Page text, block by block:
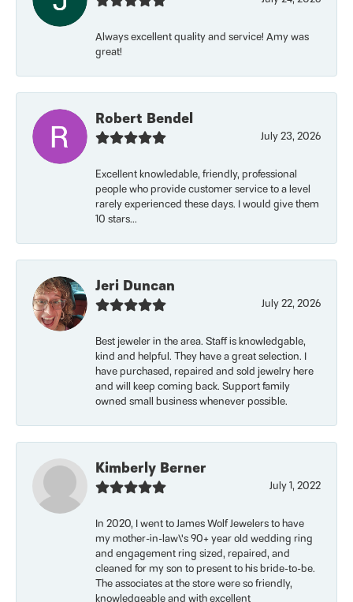
Always excellent quality and service! Amy was
great!
Robert Bendel
July 23, 2026
Excellent knowledable, friendly, professional
people who provide customer service to a level
rarely experienced these days. I would give them
10 stars...
Jeri Duncan
July 22, 2026
Best jeweler in the area. Staff is knowledgable,
kind and helpful. They have a great selection. I
have purchased, repaired and sold jewelry here
and will keep coming back. Support family
owned small business whenever possible.
Kimberly Berner
July 1, 2022
In 2020, I went to James Wolf Jewelers to have
my mother-in-law\'s 90+ year old wedding ring
and engagement ring sized, repaired, and
cleaned for my son to present to his bride-to-be.
The associates at the store were so friendly,